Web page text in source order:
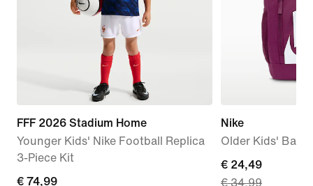
FFF 2026 Stadium Home
Younger Kids' Nike Football Replica
3-Piece Kit
€
€ 74,99
Nike
Older Kids'
current
€ 24,49
€ 34,99